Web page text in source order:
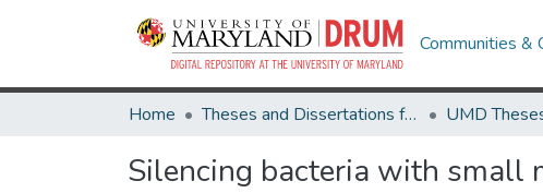
Communities &
Home Theses and Dissertations from UMD
Silencing bacteria with small